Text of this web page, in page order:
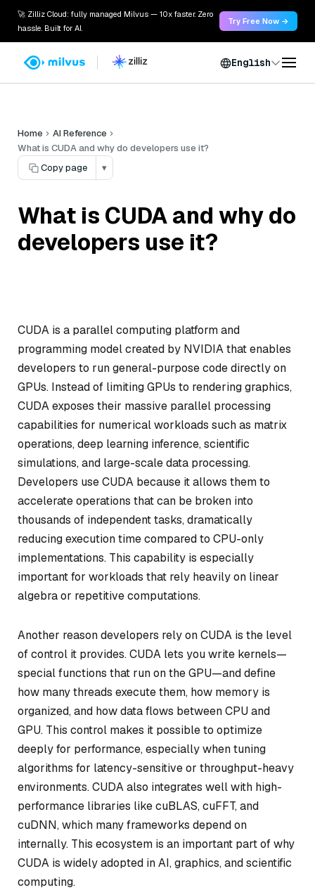
🚀 Zilliz Cloud: fully managed Milvus — 10x faster. Zero
hassle. Built for AI.
Try Free Now →
English
Home
AI Reference
What is CUDA and why do developers use it?
Copy page
▾
What is CUDA and why do
developers use it?
CUDA is a parallel computing platform and
programming model created by NVIDIA that enables
developers to run general-purpose code directly on
GPUs. Instead of limiting GPUs to rendering graphics,
CUDA exposes their massive parallel processing
capabilities for numerical workloads such as matrix
operations, deep learning inference, scientific
simulations, and large-scale data processing.
Developers use CUDA because it allows them to
accelerate operations that can be broken into
thousands of independent tasks, dramatically
reducing execution time compared to CPU-only
implementations. This capability is especially
important for workloads that rely heavily on linear
algebra or repetitive computations.
Another reason developers rely on CUDA is the level
of control it provides. CUDA lets you write kernels—
special functions that run on the GPU—and define
how many threads execute them, how memory is
organized, and how data flows between CPU and
GPU. This control makes it possible to optimize
deeply for performance, especially when tuning
algorithms for latency-sensitive or throughput-heavy
environments. CUDA also integrates well with high-
performance libraries like cuBLAS, cuFFT, and
cuDNN, which many frameworks depend on
internally. This ecosystem is an important part of why
CUDA is widely adopted in AI, graphics, and scientific
computing.